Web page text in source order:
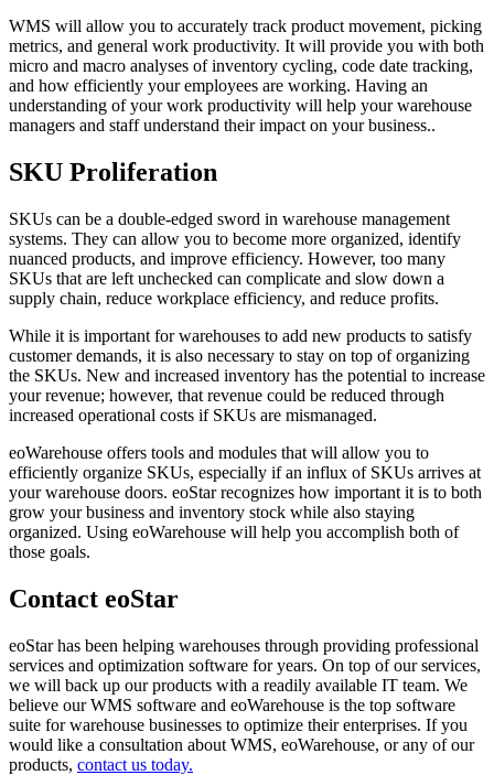
WMS will allow you to accurately track product movement, picking
metrics, and general work productivity. It will provide you with both
micro and macro analyses of inventory cycling, code date tracking,
and how efficiently your employees are working. Having an
understanding of your work productivity will help your warehouse
managers and staff understand their impact on your business..
SKU Proliferation
SKUs can be a double-edged sword in warehouse management
systems. They can allow you to become more organized, identify
nuanced products, and improve efficiency. However, too many
SKUs that are left unchecked can complicate and slow down a
supply chain, reduce workplace efficiency, and reduce profits.
While it is important for warehouses to add new products to satisfy
customer demands, it is also necessary to stay on top of organizing
the SKUs. New and increased inventory has the potential to increase
your revenue; however, that revenue could be reduced through
increased operational costs if SKUs are mismanaged.
eoWarehouse offers tools and modules that will allow you to
efficiently organize SKUs, especially if an influx of SKUs arrives at
your warehouse doors. eoStar recognizes how important it is to both
grow your business and inventory stock while also staying
organized. Using eoWarehouse will help you accomplish both of
those goals.
Contact eoStar
eoStar has been helping warehouses through providing professional
services and optimization software for years. On top of our services,
we will back up our products with a readily available IT team. We
believe our WMS software and eoWarehouse is the top software
suite for warehouse businesses to optimize their enterprises. If you
would like a consultation about WMS, eoWarehouse, or any of our
products, contact us today.